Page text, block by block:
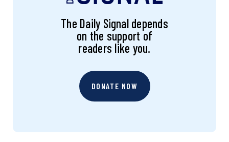
The Daily Signal depends
on the support of
readers like you.
DONATE NOW